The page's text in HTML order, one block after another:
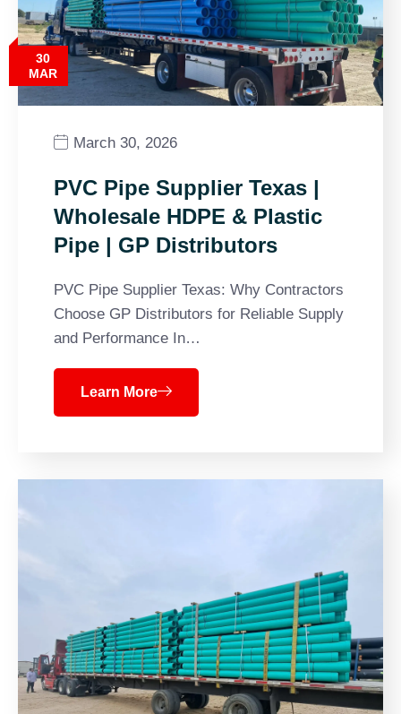
30
MAR
March 30, 2026
PVC Pipe Supplier Texas |
Wholesale HDPE & Plastic
Pipe | GP Distributors
PVC Pipe Supplier Texas: Why Contractors
Choose GP Distributors for Reliable Supply
and Performance In…
Learn More